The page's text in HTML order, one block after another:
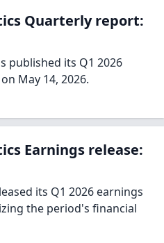
Quarterly report:
published its Q1 2026
May 14, 2026.
Earnings release:
its Q1 2026 earnings
the period's financial